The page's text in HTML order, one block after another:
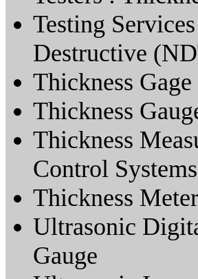
Testing
Destructive
Thickness Gage
Thickness
Thickness
Control Systems
Thickness
Ultrasonic
Gauge